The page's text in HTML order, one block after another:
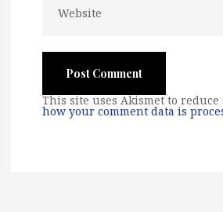
This site uses Akismet to reduce
how your comment data is